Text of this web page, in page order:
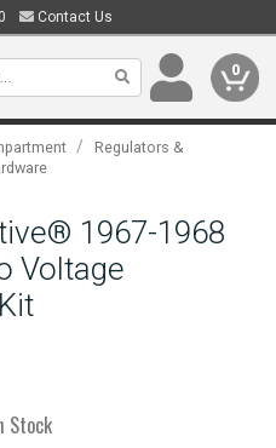
Contact Us
0
/
Regulators &
1967-1968
Voltage
Stock